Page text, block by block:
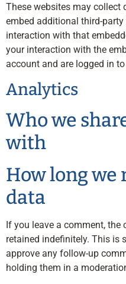
These websites may collect
embed additional third-
interaction with that
your interaction with the
account and are logged in
Analytics
Who we
with
How long we
data
If you leave a comment,
retained indefinitely. This is
approve any follow-up
holding them in a